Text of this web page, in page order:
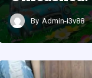
By Admin-i3v88